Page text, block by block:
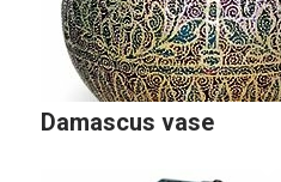
Damascus vase